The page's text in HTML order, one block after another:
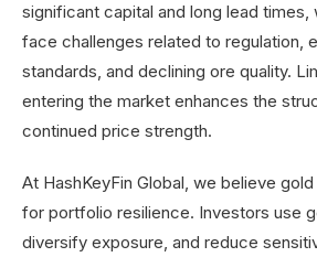
significant capital and long lead times,
face challenges related to regulation,
standards, and declining ore quality.
entering the market enhances the
continued price strength.
At HashKeyFin Global, we believe
for portfolio resilience. Investors use
diversify exposure, and reduce